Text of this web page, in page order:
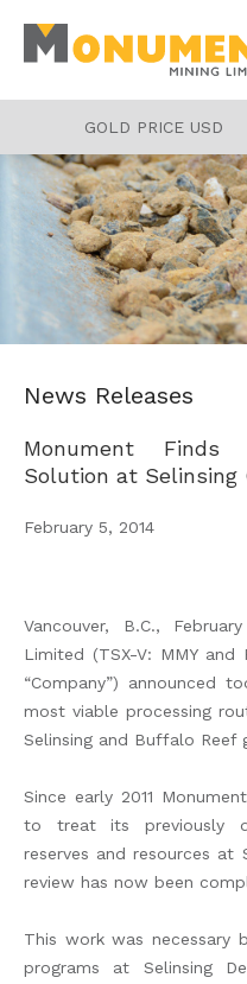
GOLD PRICE USD
News Releases
Monument Finds
Solution at Selinsing
February 5, 2014
Vancouver, B.C.,
Limited (TSX-V: MMY and
“Company”) announced
most viable processing
Selinsing and Buffalo Reef
Since early 2011
to treat its previously
reserves and resources at
review has now been
This work was necessary
programs at Selinsing